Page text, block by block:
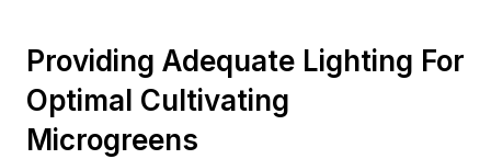
Providing Adequate Lighting For
Optimal Cultivating
Microgreens